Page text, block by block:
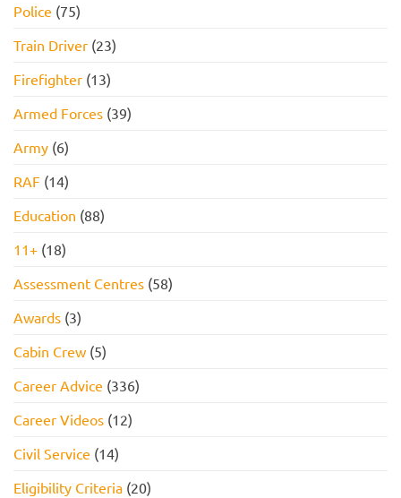
Pass
How
to
Police (75)
Train Driver (23)
Firefighter (13)
Armed Forces (39)
Army (6)
RAF (14)
Education (88)
11+ (18)
Assessment Centres (58)
Awards (3)
Cabin Crew (5)
Career Advice (336)
Career Videos (12)
Civil Service (14)
Eligibility Criteria (20)